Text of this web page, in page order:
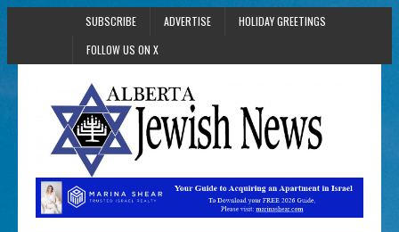
SUBSCRIBE ADVERTISE
HOLIDAY GREETINGS
FOLLOW US ON X